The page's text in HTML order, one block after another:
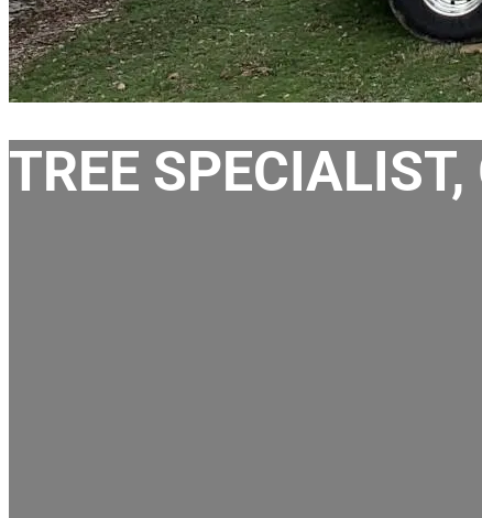
TREE SPECIALIST,